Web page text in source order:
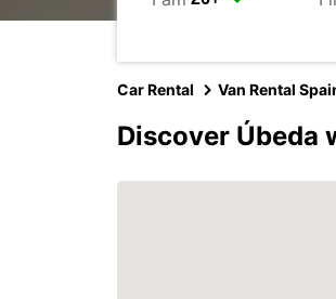
Car Rental Van Rental
Discover Úbeda